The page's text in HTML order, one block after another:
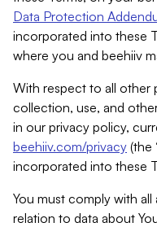
Data Protection
incorporated into these
where you and beehiiv
With respect to all other
collection, use, and
in our privacy policy,
beehiiv.com/privacy (the
incorporated into these
You must comply with
relation to data about